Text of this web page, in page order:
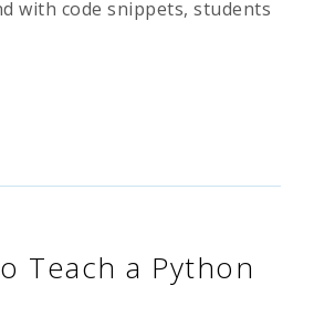
with code snippets, students
Teach a Python